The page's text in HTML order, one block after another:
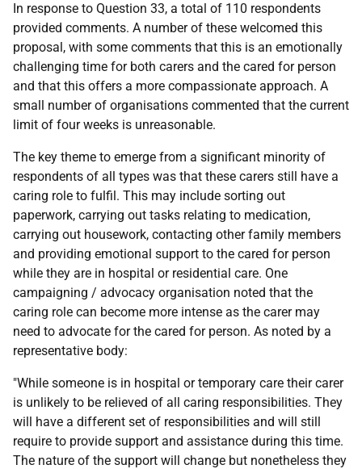
In response to Question 33, a total of 110 respondents
provided comments. A number of these welcomed this
proposal, with some comments that this is an emotionally
challenging time for both carers and the cared for person
and that this offers a more compassionate approach. A
small number of organisations commented that the current
limit of four weeks is unreasonable.
The key theme to emerge from a significant minority of
respondents of all types was that these carers still have a
caring role to fulfil. This may include sorting out
paperwork, carrying out tasks relating to medication,
carrying out housework, contacting other family members
and providing emotional support to the cared for person
while they are in hospital or residential care. One
campaigning / advocacy organisation noted that the
caring role can become more intense as the carer may
need to advocate for the cared for person. As noted by a
representative body:
"While someone is in hospital or temporary care their carer
is unlikely to be relieved of all caring responsibilities. They
will have a different set of responsibilities and will still
require to provide support and assistance during this time.
The nature of the support will change but nonetheless they